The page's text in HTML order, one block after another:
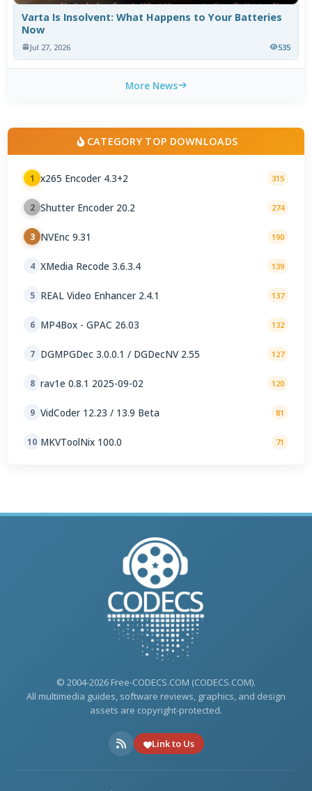
Varta Is Insolvent: What Happens to Your Batteries
Now
Jul 27, 2026 535
More News
CATEGORY TOP DOWNLOADS
1 x265 Encoder 4.3+2 315
2 Shutter Encoder 20.2 274
3 NVEnc 9.31 190
4 XMedia Recode 3.6.3.4 139
5 REAL Video Enhancer 2.4.1 137
6 MP4Box - GPAC 26.03 132
7 DGMPGDec 3.0.0.1 / DGDecNV 2.55 127
8 rav1e 0.8.1 2025-09-02 120
9 VidCoder 12.23 / 13.9 Beta 81
10 MKVToolNix 100.0 71
© 2004-2026 Free-CODECS.COM (CODECS.COM).
All multimedia guides, software reviews, graphics, and design
assets are copyright-protected.
Link to Us